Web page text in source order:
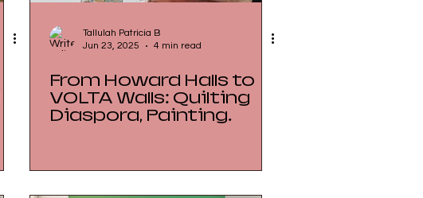
Tallulah Patricia B
Jun 23, 2025
4 min read
From Howard Halls to
VOLTA Walls: Quilting
Diaspora, Painting